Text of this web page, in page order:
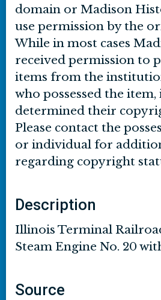
domain or Madison
use permission by the
While in most cases
received permission to
items from the
who possessed the
determined their
Please contact the
or individual for
regarding copyright
Description
Illinois Terminal
Steam Engine No. 20
Source